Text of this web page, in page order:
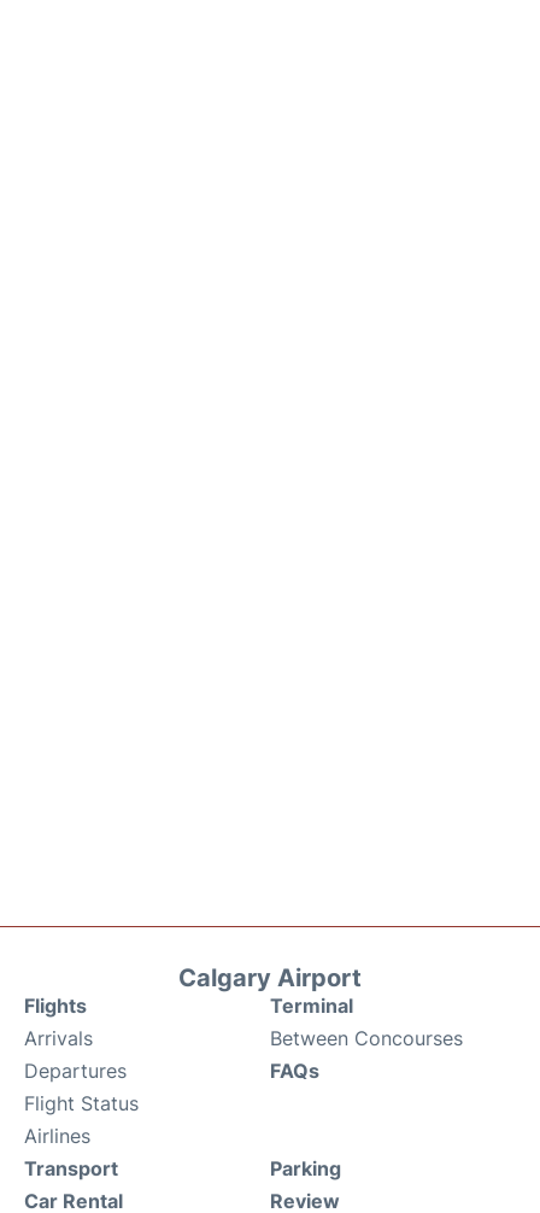
Calgary Airport
Flights
Arrivals
Departures
Flight Status
Airlines
Terminal
Between Concourses
FAQs
Transport
Car Rental
Parking
Review